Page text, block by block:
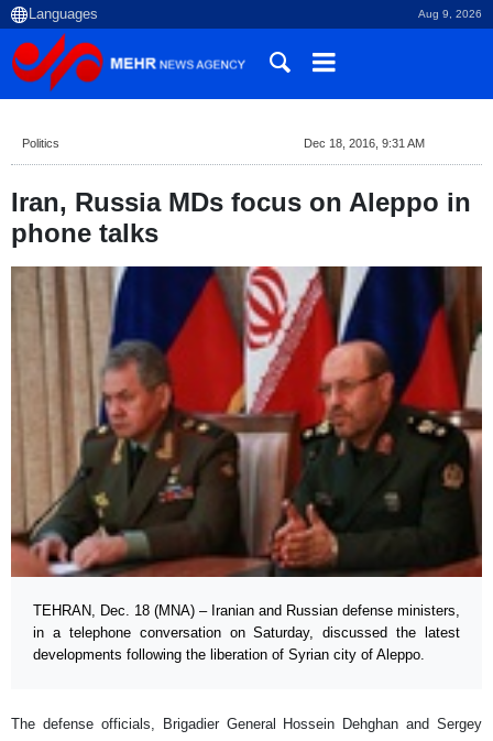
Aug 9, 2026
Politics Dec 18, 2016, 9:31 AM
Iran, Russia MDs focus on Aleppo in
phone talks
TEHRAN, Dec. 18 (MNA) – Iranian and Russian defense ministers,
in a telephone conversation on Saturday, discussed the latest
developments following the liberation of Syrian city of Aleppo.
The defense officials, Brigadier General Hossein Dehghan and Sergey